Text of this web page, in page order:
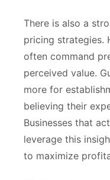
There is also a
pricing strategies.
often command
perceived value.
more for
believing their
Businesses that
leverage this
to maximize